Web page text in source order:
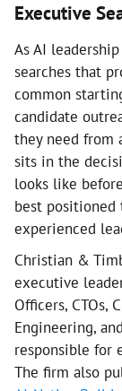
Executive
As AI
searches that
common
candidate
they need from
sits in the
looks like
best
experienced
Christian &
executive
Officers, CTOs,
Engineering,
responsible for
The firm also